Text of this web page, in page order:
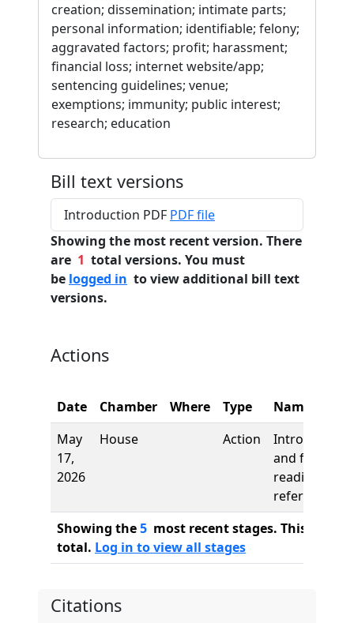
creation; dissemination; intimate parts;
personal information; identifiable; felony;
aggravated factors; profit; harassment;
financial loss; internet website/app;
sentencing guidelines; venue;
exemptions; immunity; public interest;
research; education
Bill text versions
Introduction PDF PDF file
Showing the most recent version. There
are 1 total versions. You must
be logged in to view additional bill text
versions.
Actions
Date Chamber Where Type
Name
May
17,
2026
House Action
Introduction
and first
reading,
referred to
Showing the5 most recent stages. This bill
total. Log in to view all stages
Citations